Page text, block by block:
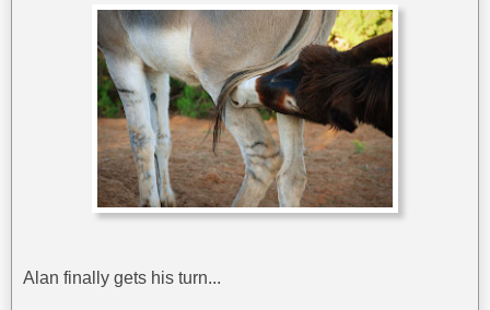
Alan finally gets his turn...